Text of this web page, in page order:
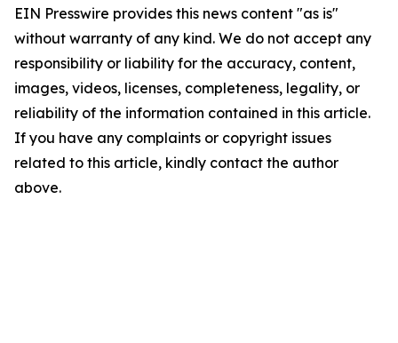
EIN Presswire provides this news content "as is"
without warranty of any kind. We do not accept any
responsibility or liability for the accuracy, content,
images, videos, licenses, completeness, legality, or
reliability of the information contained in this article.
If you have any complaints or copyright issues
related to this article, kindly contact the author
above.